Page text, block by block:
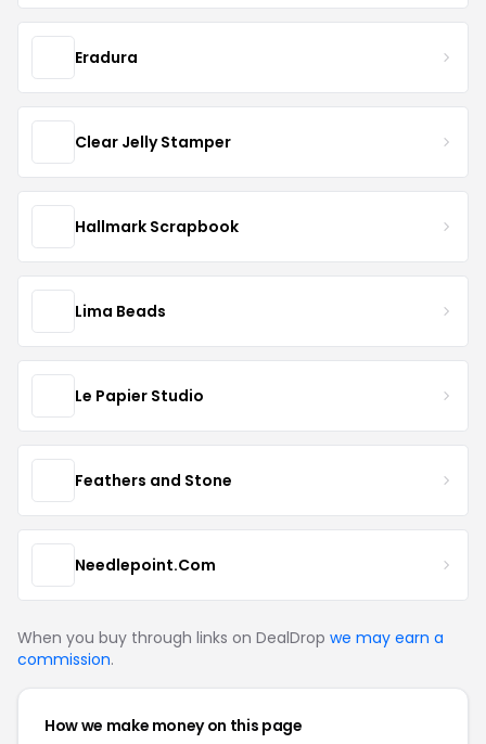
Eradura
Clear Jelly Stamper
Hallmark Scrapbook
Lima Beads
Le Papier Studio
Feathers and Stone
Needlepoint.Com
When you buy through links on DealDrop we may earn a
commission.
How we make money on this page